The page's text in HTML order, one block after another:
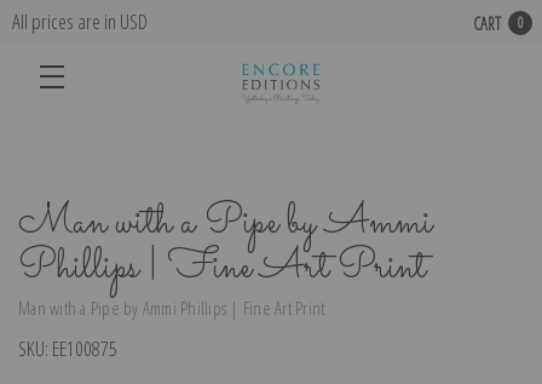
All prices are in USD CART 0
Man with a Pipe by Ammi
Phillips | Fine Art Print
Man with a Pipe by Ammi Phillips | Fine Art Print
SKU: EE100875